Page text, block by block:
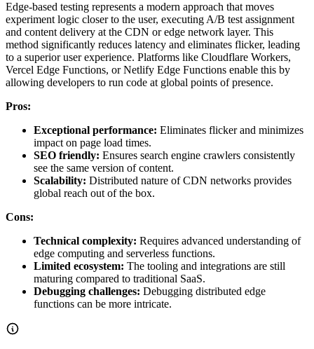
Edge-based testing represents a modern approach that moves
experiment logic closer to the user, executing A/B test assignment
and content delivery at the CDN or edge network layer. This
method significantly reduces latency and eliminates flicker, leading
to a superior user experience. Platforms like Cloudflare Workers,
Vercel Edge Functions, or Netlify Edge Functions enable this by
allowing developers to run code at global points of presence.
Pros:
Exceptional performance: Eliminates flicker and minimizes
impact on page load times.
SEO friendly: Ensures search engine crawlers consistently
see the same version of content.
Scalability: Distributed nature of CDN networks provides
global reach out of the box.
Cons:
Technical complexity: Requires advanced understanding of
edge computing and serverless functions.
Limited ecosystem: The tooling and integrations are still
maturing compared to traditional SaaS.
Debugging challenges: Debugging distributed edge
functions can be more intricate.